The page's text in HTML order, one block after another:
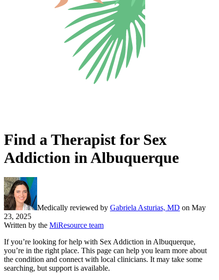
Find a Therapist for Sex
Addiction in Albuquerque
Medically reviewed by Gabriela Asturias, MD on May
23, 2025
Written by the MiResource team
If you’re looking for help with Sex Addiction in Albuquerque,
you’re in the right place. This page can help you learn more about
the condition and connect with local clinicians. It may take some
searching, but support is available.